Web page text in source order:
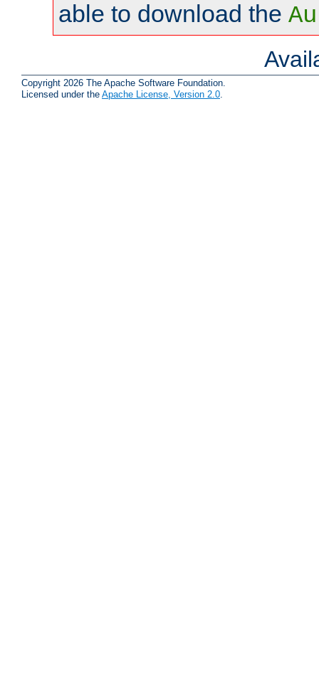
able to download the
Copyright 2026 The Apache Software Foundation.
Licensed under the Apache License, Version 2.0.